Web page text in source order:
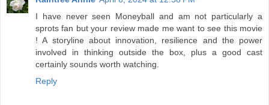
I have never seen Moneyball and am not particularly a
sprots fan but your review made me want to see this movie
! A storyline about innovation, resilience and the power
involved in thinking outside the box, plus a good cast
certainly sounds worth watching.
Reply